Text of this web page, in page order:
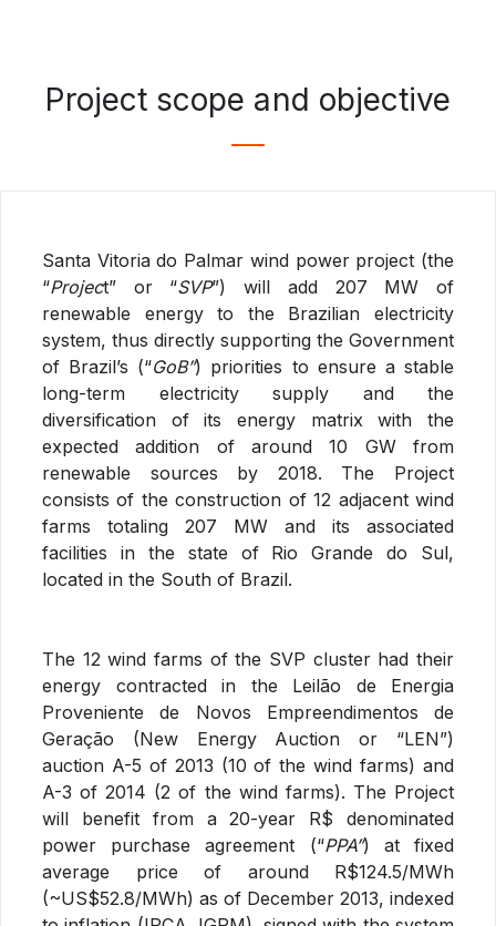
Project scope and objective
Santa Vitoria do Palmar wind power project (the
“Project” or “SVP”) will add 207 MW of
renewable energy to the Brazilian electricity
system, thus directly supporting the Government
of Brazil’s (“GoB”) priorities to ensure a stable
long-term electricity supply and the
diversification of its energy matrix with the
expected addition of around 10 GW from
renewable sources by 2018. The Project
consists of the construction of 12 adjacent wind
farms totaling 207 MW and its associated
facilities in the state of Rio Grande do Sul,
located in the South of Brazil.
The 12 wind farms of the SVP cluster had their
energy contracted in the Leilão de Energia
Proveniente de Novos Empreendimentos de
Geração (New Energy Auction or “LEN”)
auction A-5 of 2013 (10 of the wind farms) and
A-3 of 2014 (2 of the wind farms). The Project
will benefit from a 20-year R$ denominated
power purchase agreement (“PPA”) at fixed
average price of around R$124.5/MWh
(~US$52.8/MWh) as of December 2013, indexed